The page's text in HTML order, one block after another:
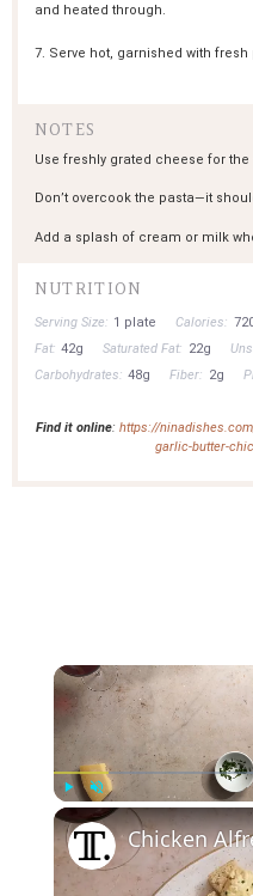
and heated through.
7. Serve hot, garnished with
NOTES
Use freshly grated cheese for the
Don’t overcook the pasta—it
Add a splash of cream or milk
NUTRITION
Serving Size: 1 plate Calories:
Fat: 42g Saturated Fat: 22g
Carbohydrates: 48g Fiber: 2g
Find it online: https://
garlic-butter-
Unmute